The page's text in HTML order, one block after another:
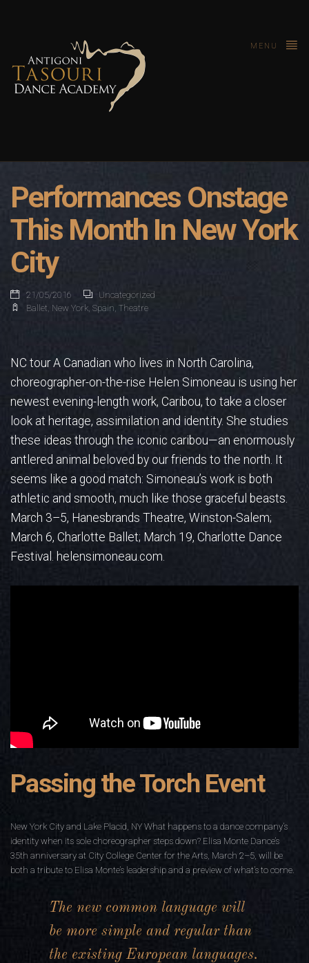
MENU
Performances Onstage
This Month In New York
City
21/05/2016
Uncategorized
Ballet New York, Spain Theatre
NC tour A Canadian who lives in North Carolina,
choreographer-on-the-rise Helen Simoneau is using her
newest evening-length work, Caribou, to take a closer
look at heritage, assimilation and identity. She studies
these ideas through the iconic caribou—an enormously
antlered animal beloved by our friends to the north. It
seems like a good match: Simoneau’s work is both
athletic and smooth, much like those graceful beasts.
March 3–5, Hanesbrands Theatre, Winston-Salem;
March 6, Charlotte Ballet; March 19, Charlotte Dance
Festival. helensimoneau.com.
Passing the Torch Event
New York City and Lake Placid, NY What happens to a dance company’s
identity when its sole choreographer steps down? Elisa Monte Dance’s
35th anniversary at City College Center for the Arts, March 2–5, will be
both a tribute to Elisa Monte’s leadership and a preview of what’s to come.
The new common language will
be more simple and regular than
the existing European languages.